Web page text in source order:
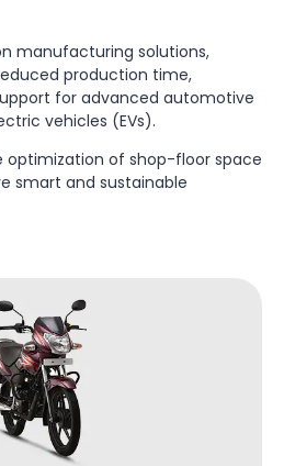
manufacturing solutions,
production time,
for advanced automotive
vehicles (EVs).
of shop-floor space
smart and sustainable